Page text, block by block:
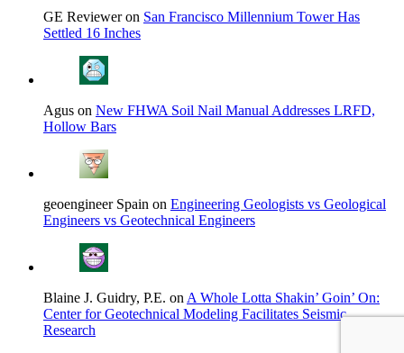
GE Reviewer on San Francisco Millennium Tower Has
Settled 16 Inches
Agus on New FHWA Soil Nail Manual Addresses LRFD,
Hollow Bars
geoengineer Spain on Engineering Geologists vs Geological
Engineers vs Geotechnical Engineers
Blaine J. Guidry, P.E. on A Whole Lotta Shakin’ Goin’ On:
Center for Geotechnical Modeling Facilitates Seismic
Research